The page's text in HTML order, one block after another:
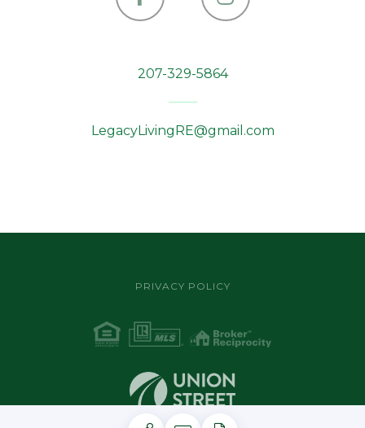
FacebookInstagram
207-329-5864
LegacyLivingRE@gmail.com
PRIVACY POLICY